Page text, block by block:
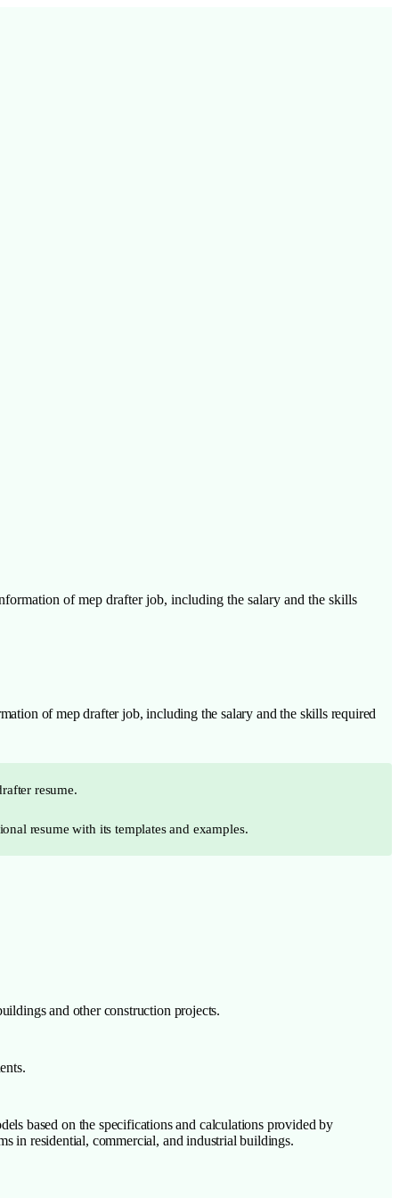
of mep drafter job, including the salary and the skills
of mep drafter job, including the salary and the skills required
resume.
resume with its templates and examples.
and other construction projects.
based on the specifications and calculations provided by
in residential, commercial, and industrial buildings.